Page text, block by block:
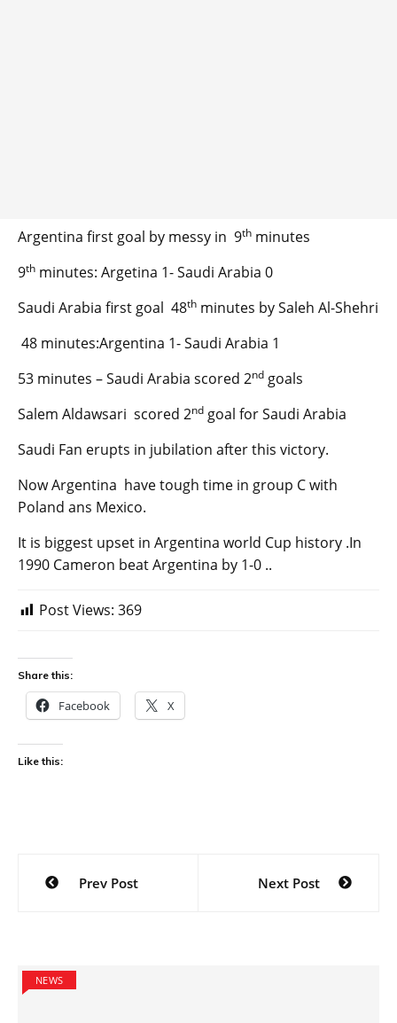
Argentina first goal by messy in 9th minutes
9th minutes: Argetina 1- Saudi Arabia 0
Saudi Arabia first goal 48th minutes by Saleh Al-Shehri
48 minutes:Argentina 1- Saudi Arabia 1
53 minutes – Saudi Arabia scored 2nd goals
Salem Aldawsari scored 2nd goal for Saudi Arabia
Saudi Fan erupts in jubilation after this victory.
Now Argentina have tough time in group C with
Poland ans Mexico.
It is biggest upset in Argentina world Cup history .In
1990 Cameron beat Argentina by 1-0 ..
Post Views: 369
Share this:
Facebook X
Like this:
Post
navigation
Prev Post Next Post
NEWS